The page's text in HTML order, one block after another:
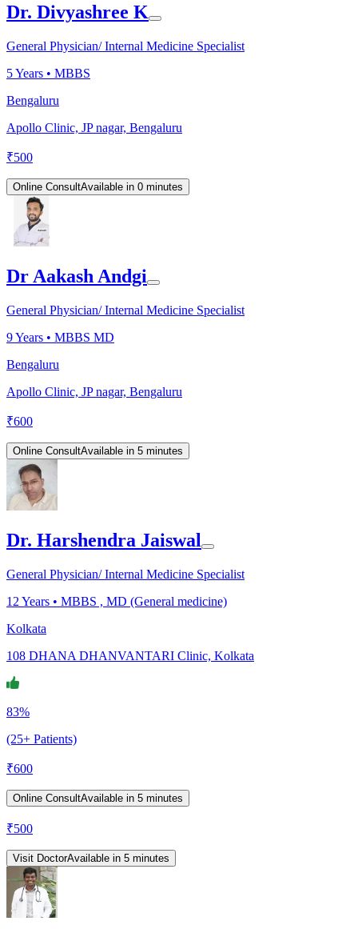
Dr. Divyashree K
General Physician/ Internal Medicine Specialist
5Years • MBBS
Bengaluru
Apollo Clinic, JP nagar, Bengaluru
₹500
Online ConsultAvailable in 0 minutes
Dr Aakash Andgi
General Physician/ Internal Medicine Specialist
9Years • MBBS MD
Bengaluru
Apollo Clinic, JP nagar, Bengaluru
₹600
Online ConsultAvailable in 5 minutes
Dr. Harshendra Jaiswal
General Physician/ Internal Medicine Specialist
12 Years • MBBS , MD (General medicine)
Kolkata
108 DHANA DHANVANTARI Clinic, Kolkata
83%
(25+ Patients)
₹600
Online ConsultAvailable in 5 minutes
₹500
Visit DoctorAvailable in 5 minutes